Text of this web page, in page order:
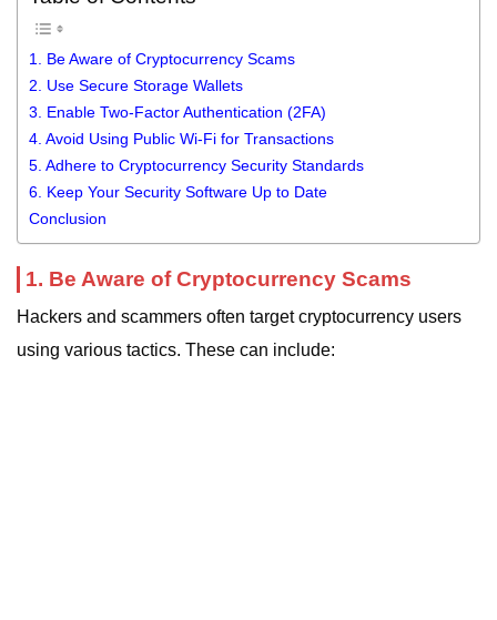
1. Be Aware of Cryptocurrency Scams
2. Use Secure Storage Wallets
3. Enable Two-Factor Authentication (2FA)
4. Avoid Using Public Wi-Fi for Transactions
5. Adhere to Cryptocurrency Security Standards
6. Keep Your Security Software Up to Date
Conclusion
1. Be Aware of Cryptocurrency Scams
Hackers and scammers often target cryptocurrency users
using various tactics. These can include: